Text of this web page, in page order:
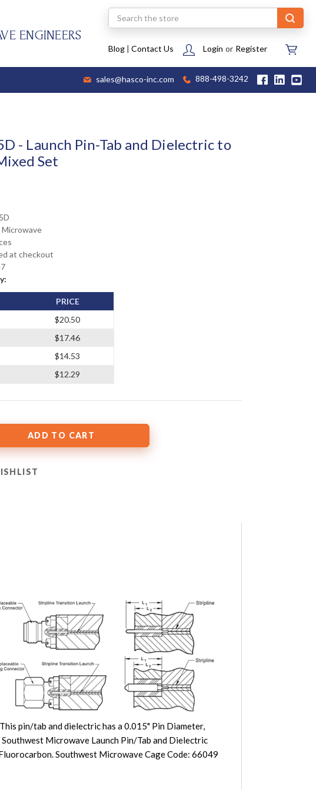
ENGINEERS
Search
Blog| Contact Us Login or Register
sales@hasco-inc.com 888-498-3242
- Launch Pin-Tab and Dielectric to
Set
at checkout
PRICE
$20.50
$17.46
$14.53
$12.29
pin/tab and dielectric has a 0.015" Pin Diameter,
Microwave Launch Pin/Tab and Dielectric
Southwest Microwave Cage Code: 66049